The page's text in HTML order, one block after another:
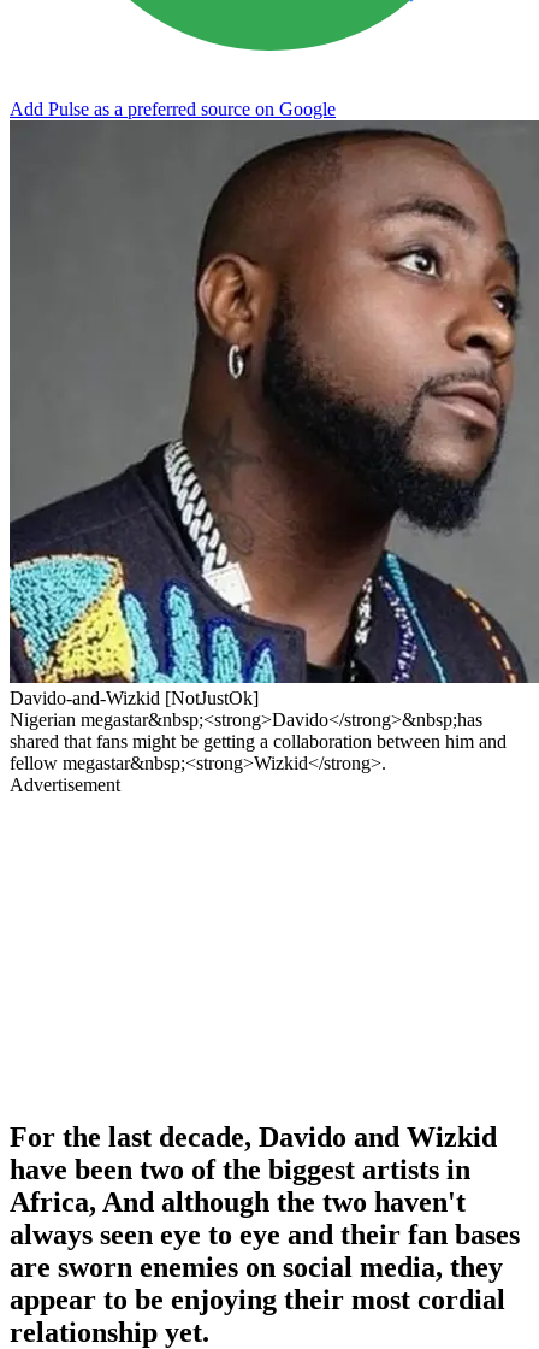
Add Pulse as a preferred source on Google
Davido-and-Wizkid [NotJustOk]
Nigerian megastar&nbsp;<strong>Davido</strong>&nbsp;has
shared that fans might be getting a collaboration between him and
fellow megastar&nbsp;<strong>Wizkid</strong>.
Advertisement
For the last decade, Davido and Wizkid
have been two of the biggest artists in
Africa, And although the two haven't
always seen eye to eye and their fan bases
are sworn enemies on social media, they
appear to be enjoying their most cordial
relationship yet.